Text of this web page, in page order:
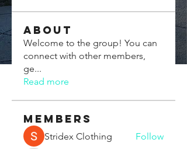
About
Welcome to the group! You can
connect with other members,
ge...
Read more
Members
Stridex Clothing
Follow